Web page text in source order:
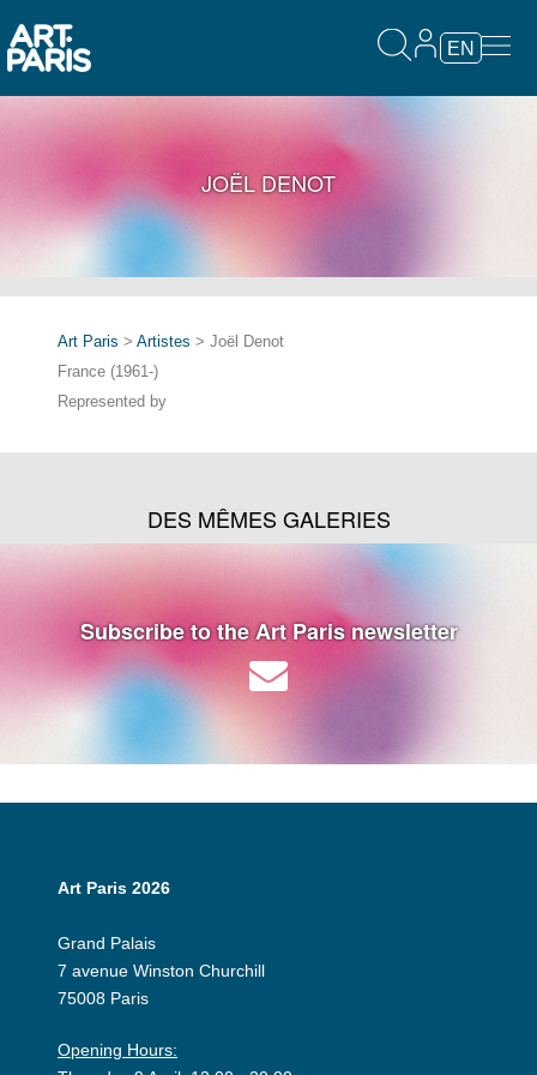
EN
JOËL DENOT
Art Paris > Artistes > Joël Denot
France (1961-)
Represented by
DES MÊMES GALERIES
Subscribe to the Art Paris newsletter
Art Paris 2026
Grand Palais
7 avenue Winston Churchill
75008 Paris
Opening Hours: